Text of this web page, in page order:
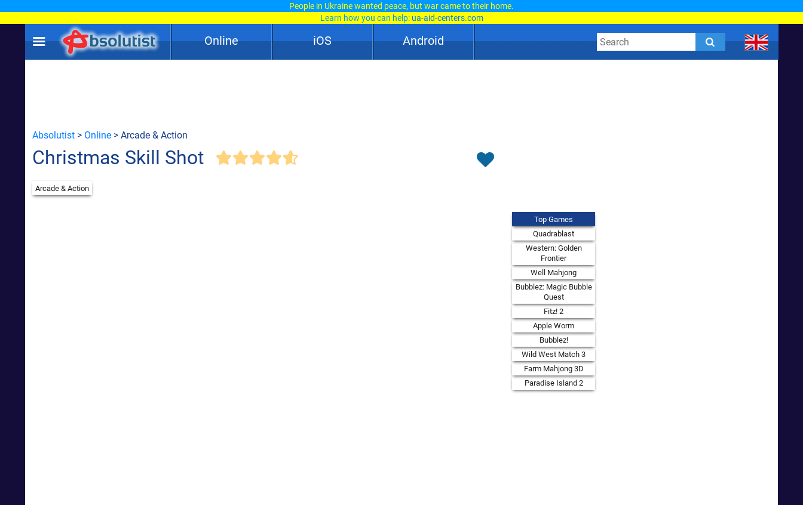
People in Ukraine wanted peace, but war came to their home.
Learn how you can help: ua-aid-centers.com
Online iOS Android
Absolutist > Online > Arcade & Action
Christmas Skill Shot
Arcade & Action
Top Games
Quadrablast
Western: Golden
Frontier
Well Mahjong
Bubblez: Magic Bubble
Quest
Fitz! 2
Apple Worm
Bubblez!
Wild West Match 3
Farm Mahjong 3D
Paradise Island 2